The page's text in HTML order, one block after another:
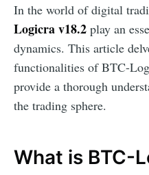
In the world of digital
Logicra v18.2 play an
dynamics. This article
functionalities of BTC-
provide a thorough
the trading sphere.
What is BTC-